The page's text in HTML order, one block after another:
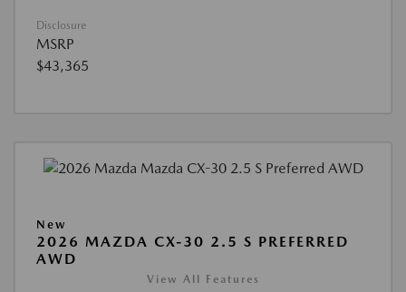
Disclosure
MSRP
$43,365
New
2026 MAZDA CX-30 2.5 S PREFERRED
AWD
View All Features